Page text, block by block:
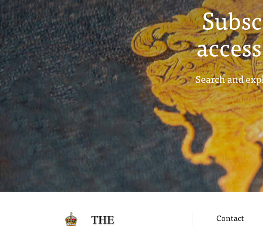
Search and
Contact